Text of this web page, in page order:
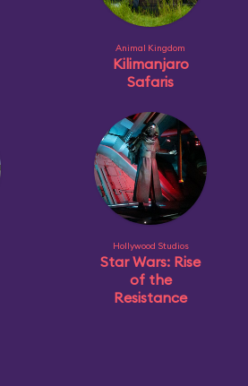
Animal Kingdom
Kilimanjaro
Safaris
Hollywood Studios
Star Wars: Rise
of the
Resistance